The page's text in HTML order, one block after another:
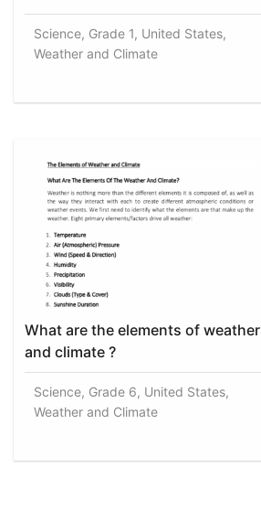
Science, Grade 1, United States,
Weather and Climate
What are the elements of weather
and climate ?
Science, Grade 6, United States,
Weather and Climate